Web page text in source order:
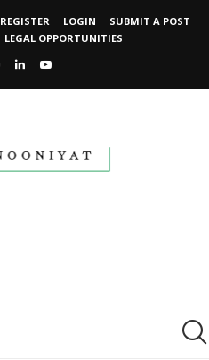
REGISTER LOGIN
SUBMIT A POST
LEGAL OPPORTUNITIES